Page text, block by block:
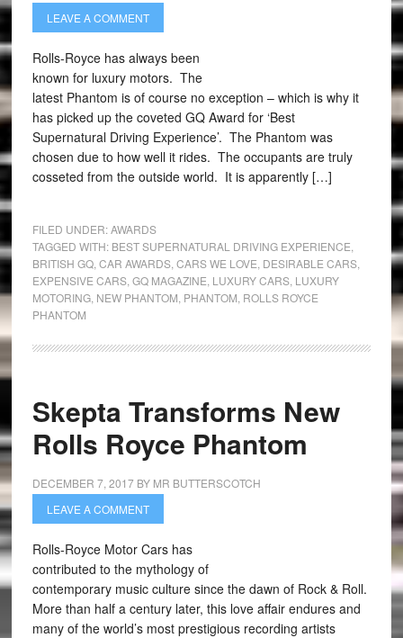
LEAVE A COMMENT
Rolls-Royce has always been
known for luxury motors. The
latest Phantom is of course no exception – which is why it
has picked up the coveted GQ Award for ‘Best
Supernatural Driving Experience’. The Phantom was
chosen due to how well it rides. The occupants are truly
cosseted from the outside world. It is apparently […]
FILED UNDER:AWARDS
TAGGED WITH: BEST SUPERNATURAL DRIVING EXPERIENCE
BRITISH GQ, CAR AWARDS, CARS WE LOVE DESIRABLE CARS,
EXPENSIVE CARS, GQ MAGAZINE LUXURY CARS, LUXURY
MOTORING, NEW PHANTOM PHANTOM ROLLS ROYCE
PHANTOM
Skepta Transforms New
Rolls Royce Phantom
DECEMBER 7, 2017BY MR BUTTERSCOTCH
LEAVE A COMMENT
Rolls-Royce Motor Cars has
contributed to the mythology of
contemporary music culture since the dawn of Rock & Roll.
More than half a century later, this love affair endures and
many of the world’s most prestigious recording artists